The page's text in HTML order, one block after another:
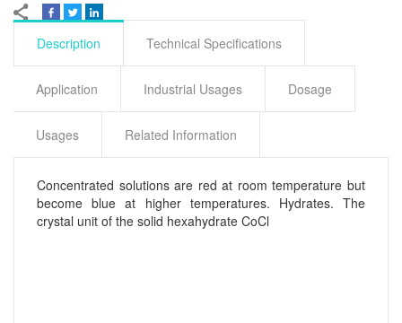
Description Technical Specifications
Application Industrial Usages Dosage
Usages Related Information
Concentrated solutions are red at room temperature but
become blue at higher temperatures. Hydrates. The
crystal unit of the solid hexahydrate CoCl